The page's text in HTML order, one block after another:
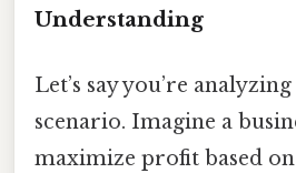
Understanding
Let’s say you’re
scenario. Imagine a
maximize profit based